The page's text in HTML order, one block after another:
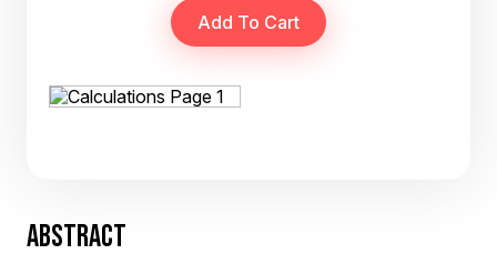
ABSTRACT